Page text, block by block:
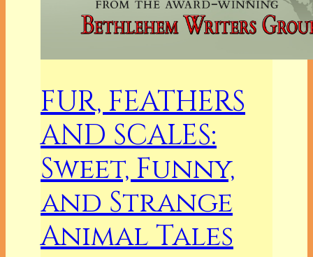
FUR, FEATHERS
AND SCALES:
Sweet, Funny,
and Strange
Animal Tales